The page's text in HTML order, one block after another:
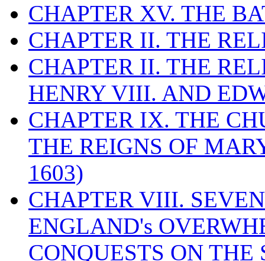
CHAPTER XV. THE
CHAPTER II. THE
CHAPTER II. THE
HENRY VIII. AND
CHAPTER IX. THE
THE REIGNS OF
1603)
CHAPTER VIII.
ENGLAND's
CONQUESTS ON